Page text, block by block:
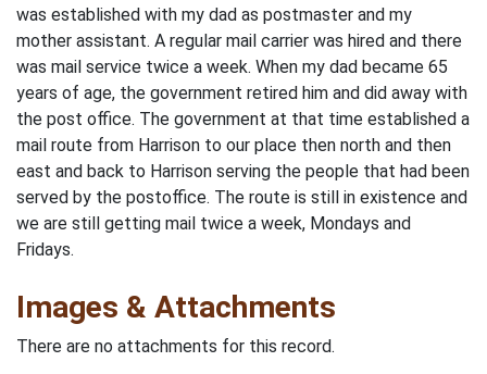
was established with my dad as postmaster and my
mother assistant. A regular mail carrier was hired and there
was mail service twice a week. When my dad became 65
years of age, the government retired him and did away with
the post office. The government at that time established a
mail route from Harrison to our place then north and then
east and back to Harrison serving the people that had been
served by the postof­fice. The route is still in existence and
we are still getting mail twice a week, Mondays and
Fridays.
Images & Attachments
There are no attachments for this record.